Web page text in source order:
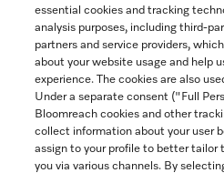
SHOW
ADD TO
essential cookies and tracking
analysis purposes, including third-
partners and service providers,
about your website usage and help
experience. The cookies are also
Under a separate consent ("Full
Bloomreach cookies and other
collect information about your user
assign to your profile to better tailor
you via various channels. By